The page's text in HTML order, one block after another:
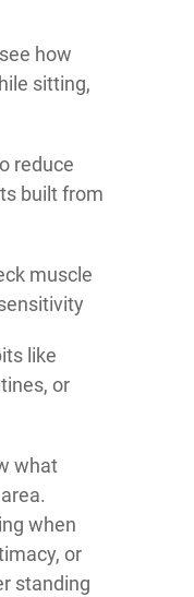
how
sitting,
reduce
built from
muscle
like
or
what
when
or
standing